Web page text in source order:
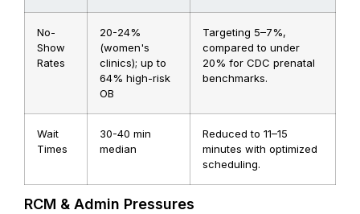
No-
Show
Rates
20-24%
(women's
clinics); up to
64% high-risk
OB
Targeting 5–7%,
compared to under
20% for CDC prenatal
benchmarks.
Wait
Times
30-40 min
median
Reduced to 11–15
minutes with optimized
scheduling.
RCM & Admin Pressures